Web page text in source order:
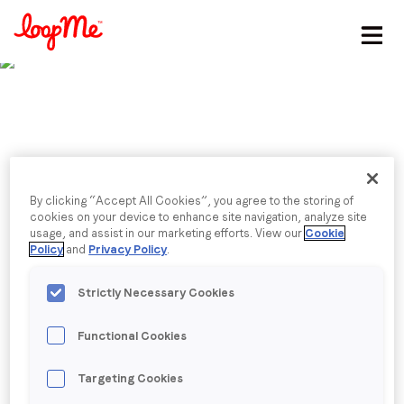
Email*
Job title
Company name*
Navigating brands in
games
Helene Bouteille, Head of Global Account
Management, shares her insights on in-game brand
advertising in Digital Turbine’s Mobile Explorers
Captain’s Log.
By clicking “Accept All Cookies”, you agree to the storing of
cookies on your device to enhance site navigation, analyze site
usage, and assist in our marketing efforts. View our Cookie
Policy and Privacy Policy.
Strictly Necessary Cookies
Functional Cookies
Targeting Cookies